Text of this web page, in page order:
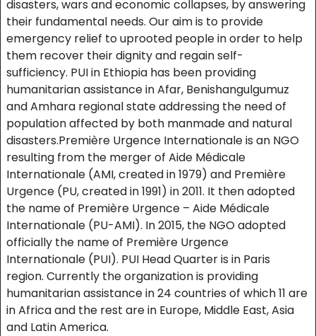
disasters, wars and economic collapses, by answering
their fundamental needs. Our aim is to provide
emergency relief to uprooted people in order to help
them recover their dignity and regain self-
sufficiency. PUI in Ethiopia has been providing
humanitarian assistance in Afar, Benishangulgumuz
and Amhara regional state addressing the need of
population affected by both manmade and natural
disasters.Première Urgence Internationale is an NGO
resulting from the merger of Aide Médicale
Internationale (AMI, created in 1979) and Première
Urgence (PU, created in 1991) in 2011. It then adopted
the name of Première Urgence – Aide Médicale
Internationale (PU-AMI). In 2015, the NGO adopted
officially the name of Première Urgence
Internationale (PUI). PUI Head Quarter is in Paris
region. Currently the organization is providing
humanitarian assistance in 24 countries of which 11 are
in Africa and the rest are in Europe, Middle East, Asia
and Latin America.